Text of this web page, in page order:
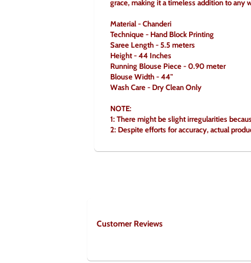
grace, making it a timeless addition to any
Material - Chanderi
Technique - Hand Block Printing
Saree Length - 5.5 meters
Height - 44 Inches
Running Blouse Piece - 0.90 meter
Blouse Width - 44"
Wash Care - Dry Clean Only
NOTE:
1: There might be slight irregularities
2: Despite efforts for accuracy, actual
Customer Reviews